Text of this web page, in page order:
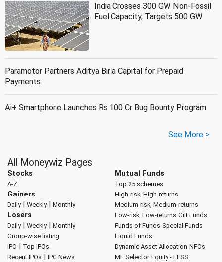
India Crosses 300 GW Non-Fossil
Fuel Capacity, Targets 500 GW
Paramotor Partners Aditya Birla Capital for Prepaid
Payments
Ai+ Smartphone Launches Rs 100 Cr Bug Bounty Program
See More >
All Moneywiz Pages
Stocks
A-Z
Gainers
Daily| Weekly| Monthly
Losers
Daily| Weekly| Monthly
Group-wise listing
IPO | Top IPOs
Recent IPOs | IPO News
Mutual Funds
Top 25 schemes
High-risk, High-returns
Medium-risk, Medium-returns
Low-risk, Low-returns Gilt Funds
Funds of Funds Special Funds
Liquid Funds
Dynamic Asset Allocation NFOs
MF Selector Equity - ELSS